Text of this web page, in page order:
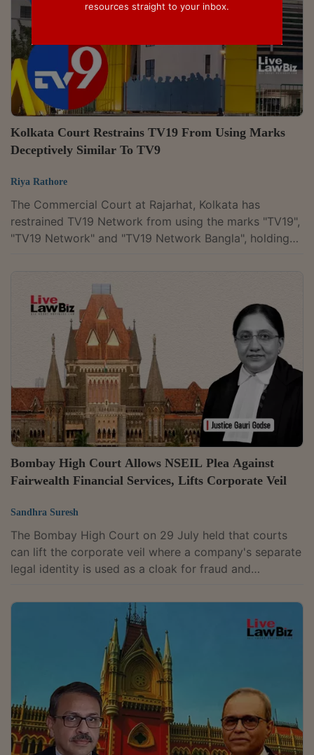
Kolkata Court Restrains TV19 From Using Marks
Deceptively Similar To TV9
Riya Rathore
The Commercial Court at Rajarhat, Kolkata has
restrained TV19 Network from using the marks "TV19",
"TV19 Network" and "TV19 Network Bangla", holding
Company Pvt Ltd (ABCPL). Finding that the overall
branding gave rise to a prima facie apprehension of
deception and confusion among viewers and
consumers, Judge Ishani Chakravarty Banerjee
observed, "The overall visual presentation, colour...
Bombay High Court Allows NSEIL Plea Against
Fairwealth Financial Services, Lifts Corporate Veil
Sandhra Suresh
The Bombay High Court on 29 July held that courts
can lift the corporate veil where a company's separate
legal identity is used as a cloak for fraud and
Godse allowed an interim application filed by the
National Stock Exchange of India Ltd. (NSEIL),
directing Fairwealth Financial Services Ltd. to disclose
its assets and restraining it from transferring or
encumbering them after finding prima facie evidence
of its involvement in the alleged...
resources straight to your inbox.